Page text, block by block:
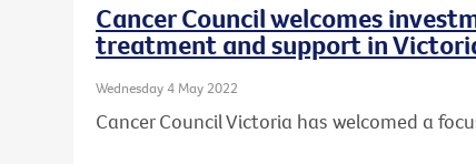
Cancer Council welcomes
treatment and support in
Wednesday 4 May 2022
Cancer Council Victoria has welcomed a